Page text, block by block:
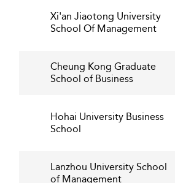
Xi'an Jiaotong University
School Of Management
Cheung Kong Graduate
School of Business
Hohai University Business
School
Lanzhou University School
of Management